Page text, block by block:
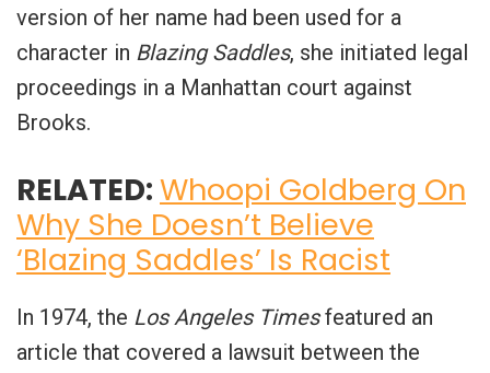
version of her name had been used for a
character in Blazing Saddles, she initiated legal
proceedings in a Manhattan court against
Brooks.
RELATED:Whoopi Goldberg On
Why She Doesn’t Believe
‘Blazing Saddles’ Is Racist
In 1974, the Los Angeles Timesfeatured an
article that covered a lawsuit between the